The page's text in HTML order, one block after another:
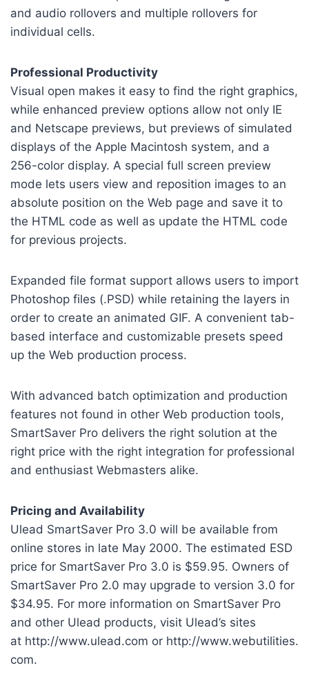
and audio rollovers and multiple rollovers for
individual cells.
Professional Productivity
Visual open makes it easy to find the right graphics,
while enhanced preview options allow not only IE
and Netscape previews, but previews of simulated
displays of the Apple Macintosh system, and a
256-color display. A special full screen preview
mode lets users view and reposition images to an
absolute position on the Web page and save it to
the HTML code as well as update the HTML code
for previous projects.
Expanded file format support allows users to import
Photoshop files (.PSD) while retaining the layers in
order to create an animated GIF. A convenient tab-
based interface and customizable presets speed
up the Web production process.
With advanced batch optimization and production
features not found in other Web production tools,
SmartSaver Pro delivers the right solution at the
right price with the right integration for professional
and enthusiast Webmasters alike.
Pricing and Availability
Ulead SmartSaver Pro 3.0 will be available from
online stores in late May 2000. The estimated ESD
price for SmartSaver Pro 3.0 is $59.95. Owners of
SmartSaver Pro 2.0 may upgrade to version 3.0 for
$34.95. For more information on SmartSaver Pro
and other Ulead products, visit Ulead’s sites
at http://www.ulead.com or http://www.webutilities.
com.